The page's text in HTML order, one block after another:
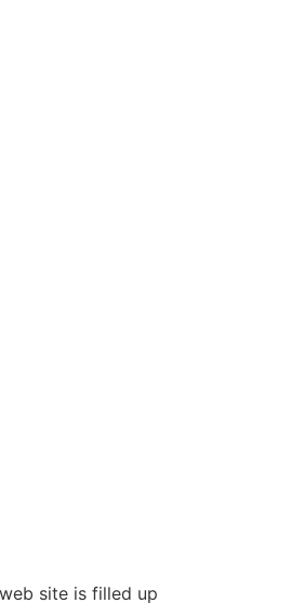
site is filled up